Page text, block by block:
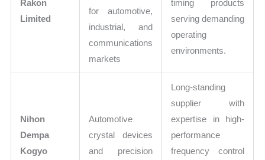
Rakon
Limited
for automotive,
industrial, and
communications
markets
timing products
serving demanding
operating
environments.
Nihon
Dempa
Kogyo
Automotive
crystal devices
and precision
Long-standing
supplier with
expertise in high-
performance
frequency control